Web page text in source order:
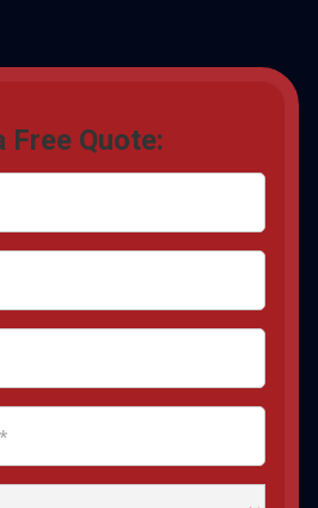
Free Quote: